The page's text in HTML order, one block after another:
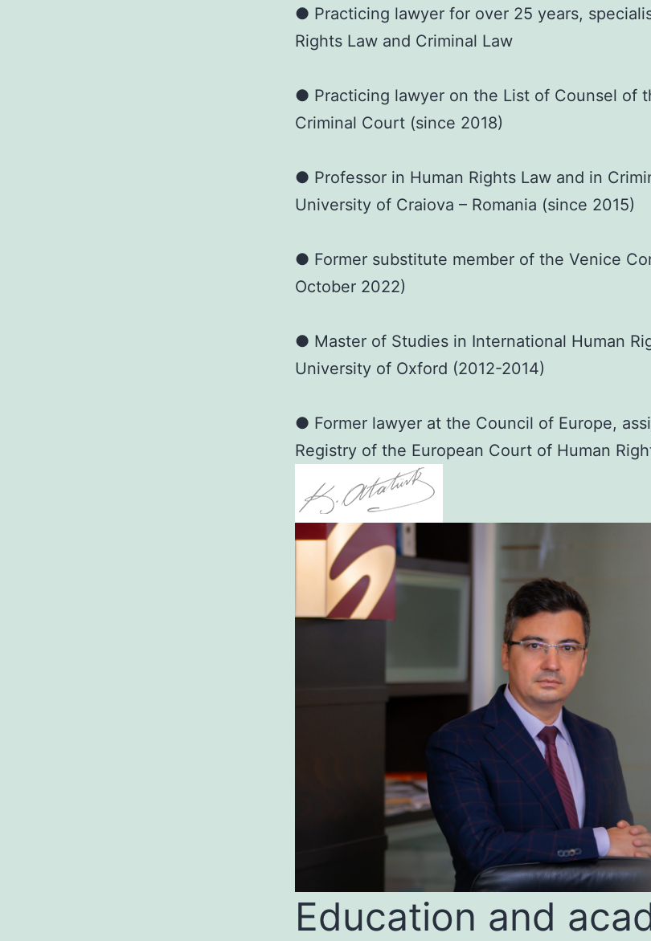
● Practicing lawyer for over 25 years,
Rights Law and Criminal Law
● Practicing lawyer on the List of Counsel of
Criminal Court (since 2018)
● Professor in Human Rights Law and in
University of Craiova – Romania (since 2015)
● Former substitute member of the Venice
October 2022)
● Master of Studies in International Human
University of Oxford (2012-2014)
● Former lawyer at the Council of Europe,
Registry of the European Court of Human
Education and